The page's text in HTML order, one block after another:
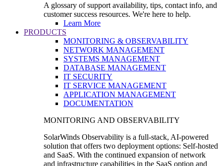
A glossary of support availability, tips, contact info, and
customer success resources. We're here to help.
Learn More
PRODUCTS
MONITORING & OBSERVABILITY
NETWORK MANAGEMENT
SYSTEMS MANAGEMENT
DATABASE MANAGEMENT
IT SECURITY
IT SERVICE MANAGEMENT
APPLICATION MANAGEMENT
DOCUMENTATION
MONITORING AND OBSERVABILITY
SolarWinds Observability is a full-stack, AI-powered
solution that offers two deployment options: Self-hosted
and SaaS. With the continued expansion of network
and infrastructure capabilities in the SaaS option and